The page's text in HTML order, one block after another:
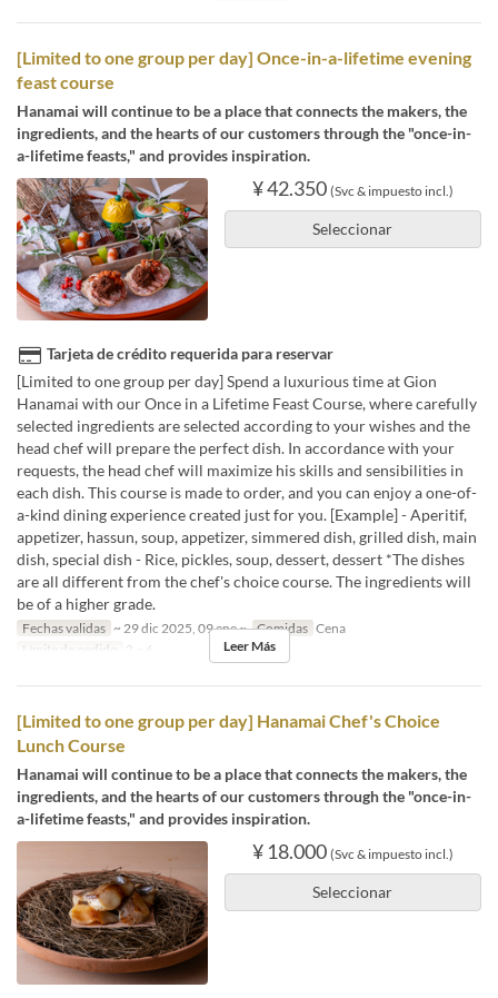
[Limited to one group per day] Once-in-a-lifetime evening
feast course
Hanamai will continue to be a place that connects the makers, the
ingredients, and the hearts of our customers through the "once-in-
a-lifetime feasts," and provides inspiration.
¥ 42.350 (Svc & impuesto incl.)
Seleccionar
Tarjeta de crédito requerida para reservar
[Limited to one group per day] Spend a luxurious time at Gion
Hanamai with our Once in a Lifetime Feast Course, where carefully
selected ingredients are selected according to your wishes and the
head chef will prepare the perfect dish. In accordance with your
requests, the head chef will maximize his skills and sensibilities in
each dish. This course is made to order, and you can enjoy a one-of-
a-kind dining experience created just for you. [Example] - Aperitif,
appetizer, hassun, soup, appetizer, simmered dish, grilled dish, main
dish, special dish - Rice, pickles, soup, dessert, dessert *The dishes
are all different from the chef's choice course. The ingredients will
be of a higher grade.
Fechas validas ~ 29 dic 2025, 09 ene ~ Comidas Cena
Límite de pedido
2 ~ 6 Leer Más
[Limited to one group per day] Hanamai Chef's Choice
Lunch Course
Hanamai will continue to be a place that connects the makers, the
ingredients, and the hearts of our customers through the "once-in-
a-lifetime feasts," and provides inspiration.
¥ 18.000 (Svc & impuesto incl.)
Seleccionar